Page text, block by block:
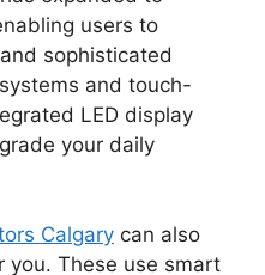
users to
sophisticated
and touch-
LED display
your daily
Calgary can also
you. These use smart